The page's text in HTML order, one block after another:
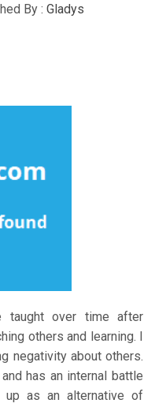
By : Gladys
over time after
others and learning. I
negativity about others.
has an internal battle
up as an alternative of